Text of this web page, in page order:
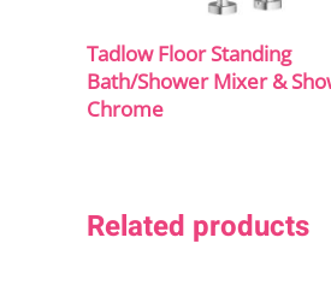
Tadlow Floor Standing
Bath/Shower Mixer &
Chrome
Related products